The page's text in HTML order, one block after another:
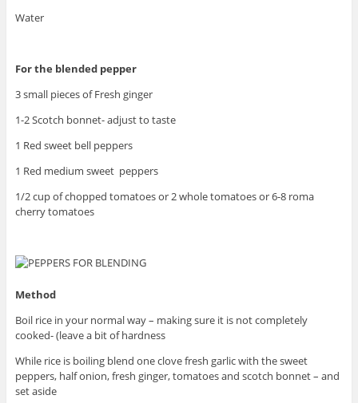
Water
For the blended pepper
3 small pieces of Fresh ginger
1-2 Scotch bonnet- adjust to taste
1 Red sweet bell peppers
1 Red medium sweet peppers
1/2 cup of chopped tomatoes or 2 whole tomatoes or 6-8 roma
cherry tomatoes
Method
Boil rice in your normal way – making sure it is not completely
cooked- (leave a bit of hardness
While rice is boiling blend one clove fresh garlic with the sweet
peppers, half onion, fresh ginger, tomatoes and scotch bonnet – and
set aside